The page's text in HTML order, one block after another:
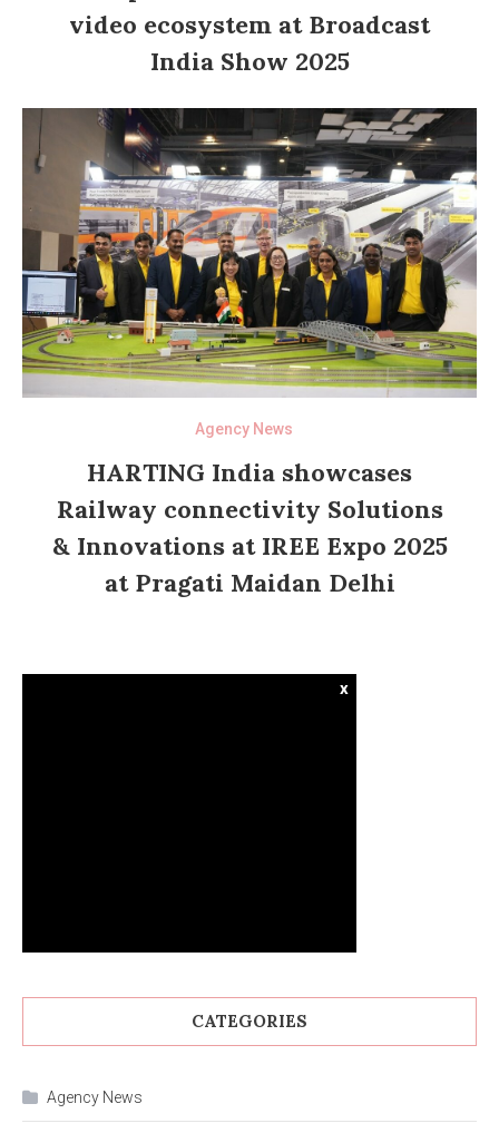
video ecosystem at Broadcast
India Show 2025
Agency News
HARTING India showcases
Railway connectivity Solutions
& Innovations at IREE Expo 2025
at Pragati Maidan Delhi
x
CATEGORIES
Agency News